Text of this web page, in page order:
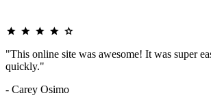
"This online site was awesome! It was super
quickly."
- Carey Osimo